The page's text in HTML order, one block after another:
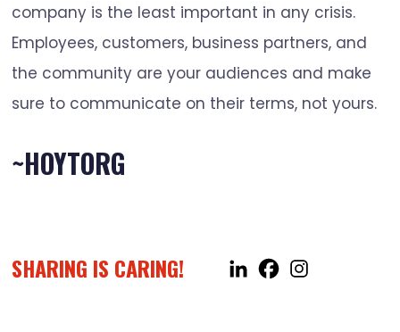
company is the least important in any crisis.
Employees, customers, business partners, and
the community are your audiences and make
sure to communicate on their terms, not yours.
~HOYTORG
SHARING IS CARING!